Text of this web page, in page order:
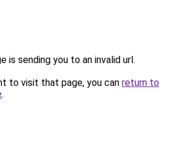
is sending you to an invalid url.
to visit that page, you can return to
.